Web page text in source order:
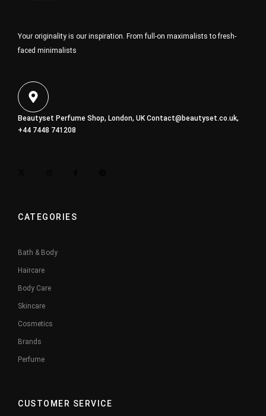
Your originality is our inspiration. From full-on maximalists to fresh-
faced minimalists
Beautyset Perfume Shop, London, UKContact@beautyset.co.uk,
+44 7448 741208
CATEGORIES
Bath & Body
Haircare
Body Care
Skincare
Cosmetics
Brands
Perfume
CUSTOMER SERVICE